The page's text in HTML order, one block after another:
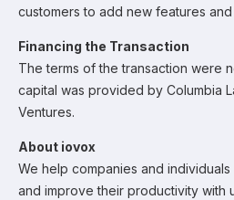
customers to add new features
Financing the Transaction
The terms of the transaction were
capital was provided by Columbia
Ventures.
About iovox
We help companies and
and improve their productivity with